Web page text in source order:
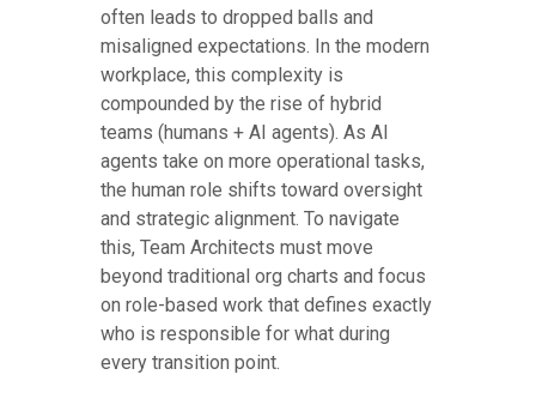
often leads to dropped balls and
misaligned expectations. In the modern
workplace, this complexity is
compounded by the rise of hybrid
teams (humans + AI agents). As AI
agents take on more operational tasks,
the human role shifts toward oversight
and strategic alignment. To navigate
this, Team Architects must move
beyond traditional org charts and focus
on role-based work that defines exactly
who is responsible for what during
every transition point.